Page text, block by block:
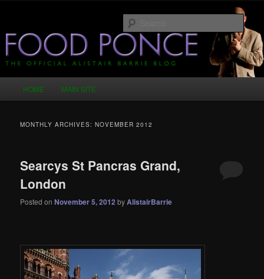
primary
content
secondary
contentFood Ponce – The Official Alistair
Barrie Blog
HOME MAIN SITE
MONTHLY ARCHIVES:NOVEMBER 2012
Searcys St Pancras Grand,
London
Posted onNovember 5, 2012byAlistairBarrie